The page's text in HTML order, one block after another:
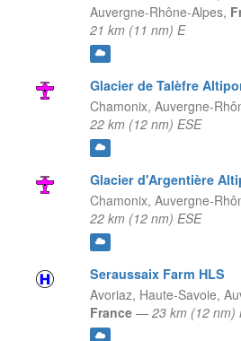
Auvergne-Rhône-Alpes,
21 km (11 nm) E
Glacier de Talèfre
Chamonix, Auvergne-
22 km (12 nm) ESE
Glacier d'Argentière
Chamonix, Auvergne-
22 km (12 nm) ESE
Seraussaix Farm HLS
Avoriaz, Haute-Savoie,
France — 23 km (12 nm)